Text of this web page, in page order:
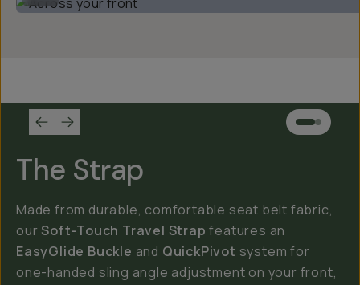
The Strap
Made from durable, comfortable seat belt fabric,
our Soft-Touch Travel Strap features an
EasyGlide Buckle and QuickPivot system for
one-handed sling angle adjustment on your front,